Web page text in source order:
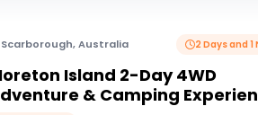
Scarborough,Australia 2 Days and 1
Island 2-Day 4WD
& Camping